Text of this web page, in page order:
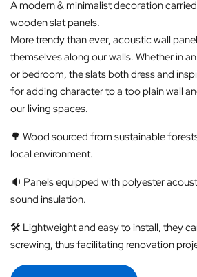
A modern & minimalist decoration
wooden slat panels.
More trendy than ever, acoustic wall
themselves along our walls. Whether in
or bedroom, the slats both dress and
for adding character to a too plain wall
our living spaces.
🌳 Wood sourced from sustainable
local environment.
🔉 Panels equipped with polyester
sound insulation.
🛠️ Lightweight and easy to install, they
screwing, thus facilitating renovation